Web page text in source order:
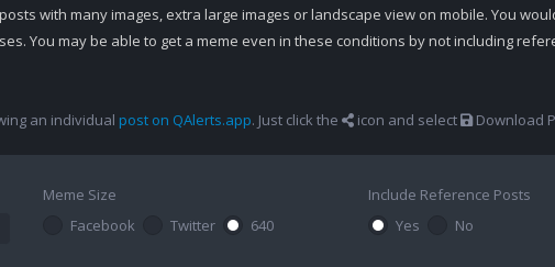
with many images, extra large images or landscape view on mobile. You
You may be able to get a meme even in these conditions by not including
an individual post on QAlerts.app. Just click the icon and select Download
Meme Size
Facebook
Twitter 640
Include Reference Posts
Yes
No